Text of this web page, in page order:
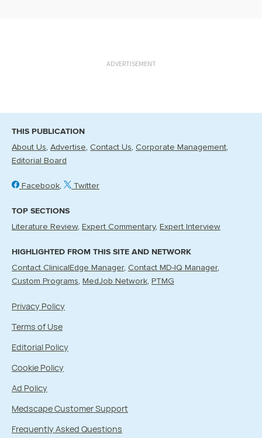
ADVERTISEMENT
THIS PUBLICATION
About Us Advertise Contact Us Corporate Management
Editorial Board
Facebook Twitter
TOP SECTIONS
Literature Review Expert Commentary Expert Interview
HIGHLIGHTED FROM THIS SITE AND NETWORK
Contact ClinicalEdge Manager Contact MD-IQ Manager
Custom Programs MedJob Network PTMG
Privacy Policy
Terms of Use
Editorial Policy
Cookie Policy
Ad Policy
Medscape Customer Support
Frequently Asked Questions